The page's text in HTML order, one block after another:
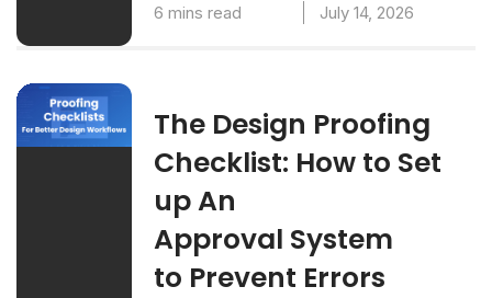
6 mins read
July 14, 2026
The Design Proofing
Checklist: How to Set
up An
Approval System
to Prevent Errors